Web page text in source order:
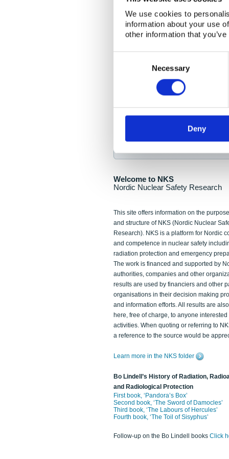
We use cookies to
information about your use
other information that
Necessary
Deny
NKS Seminar
Nordic Nuclear
Final seminar program
NewsFlashes are distributed as
Welcome to NKS
Nordic Nuclear Safety Research
This site offers information on the
and structure of NKS (Nordic Nuclear
Research). NKS is a platform for Nordic
and competence in nuclear safety
radiation protection and emergency
The work is financed and supported by
authorities, companies and other
results are used by financiers and other
organisations in their decision making
and information efforts. All results are
here, free of charge, to anyone interested
activities. When quoting or referring to
a reference to the source would be
Learn more in the NKS folder
Bo Lindell’s History of Radiation,
and Radiological Protection
First book, ‘Pandora’s Box’
Second book, ‘The Sword of Damocles’
Third book, ‘The Labours of Hercules’
Fourth book, ‘The Toil of Sisyphus’
Follow-up on the Bo Lindell books Click